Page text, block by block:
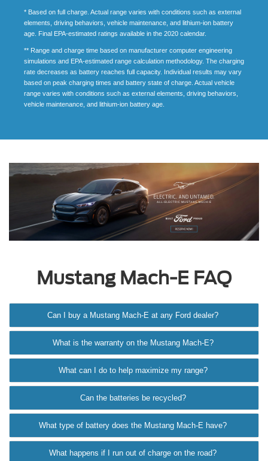
* Based on full charge. Actual range varies with conditions such as external
elements, driving behaviors, vehicle maintenance, and lithium-ion battery
age. Final EPA-estimated ratings available in the 2020 calendar.
** Range and charge time based on manufacturer computer engineering
simulations and EPA-estimated range calculation methodology. The charging
rate decreases as battery reaches full capacity. Individual results may vary
based on peak charging times and battery state of charge. Actual vehicle
range varies with conditions such as external elements, driving behaviors,
vehicle maintenance, and lithium-ion battery age.
Mustang Mach-E FAQ
Can I buy a Mustang Mach-E at any Ford dealer?
What is the warranty on the Mustang Mach-E?
What can I do to help maximize my range?
Can the batteries be recycled?
What type of battery does the Mustang Mach-E have?
What happens if I run out of charge on the road?